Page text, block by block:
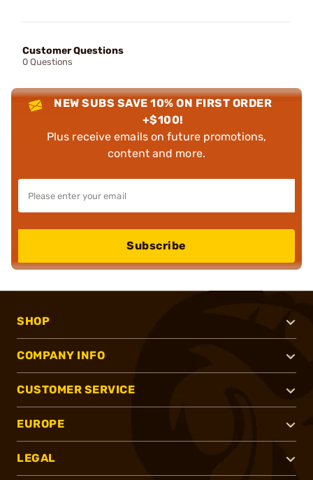
Customer Questions
0 Questions
NEW SUBS SAVE 10% ON FIRST ORDER
+$100!
Plus receive emails on future promotions,
content and more.
Subscribe
SHOP
COMPANY INFO
CUSTOMER SERVICE
EUROPE
LEGAL